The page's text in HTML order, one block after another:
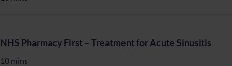
NHS Pharmacy First – Treatment for Acute Sinusitis
10 mins